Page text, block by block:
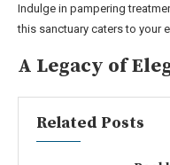
Indulge in pampering
this sanctuary caters to your
A Legacy of
Related Posts